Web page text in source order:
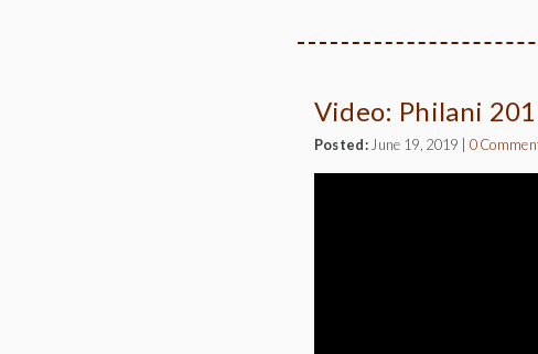
Video: Philani
Posted: June 19, 2019 | 0